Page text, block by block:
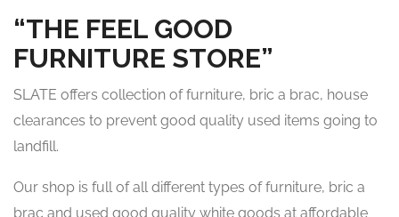
“THE FEEL GOOD
FURNITURE STORE”
SLATE offers collection of furniture, bric a brac, house
clearances to prevent good quality used items going to
landfill.
Our shop is full of all different types of furniture, bric a
brac and used good quality white goods at affordable